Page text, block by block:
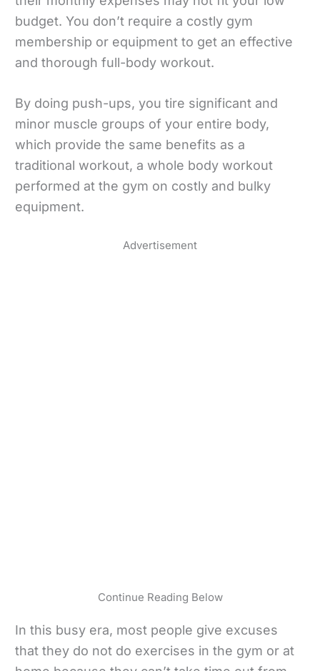
budget. You don’t require a costly gym
membership or equipment to get an effective
and thorough full-body workout.
By doing push-ups, you tire significant and
minor muscle groups of your entire body,
which provide the same benefits as a
traditional workout, a whole body workout
performed at the gym on costly and bulky
equipment.
Advertisement
Continue Reading Below
In this busy era, most people give excuses
that they do not do exercises in the gym or at